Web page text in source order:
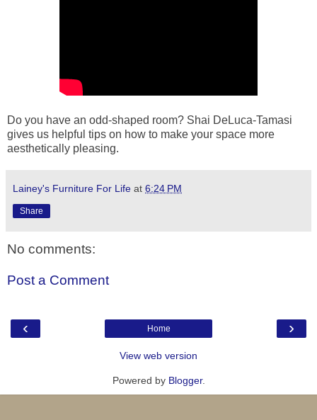
Do you have an odd-shaped room? Shai DeLuca-Tamasi
gives us helpful tips on how to make your space more
aesthetically pleasing.
Lainey's Furniture For Life at 6:24 PM
Share
No comments:
Post a Comment
‹ ›
Home
View web version
Powered by Blogger.